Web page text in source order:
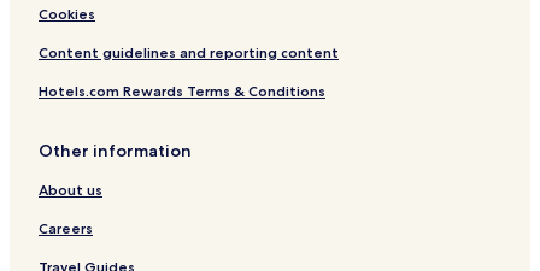
Cookies
Content guidelines and reporting content
Hotels.com Rewards Terms & Conditions
Other information
About us
Careers
Travel Guides